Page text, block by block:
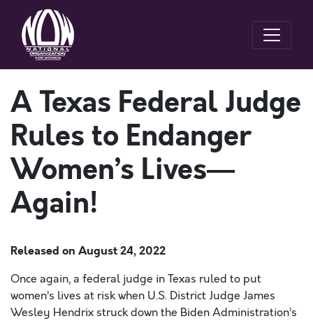
A Texas Federal Judge
Rules to Endanger
Women’s Lives—
Again!
Released on August 24, 2022
Once again, a federal judge in Texas ruled to put
women’s lives at risk when U.S. District Judge James
Wesley Hendrix struck down the Biden Administration’s